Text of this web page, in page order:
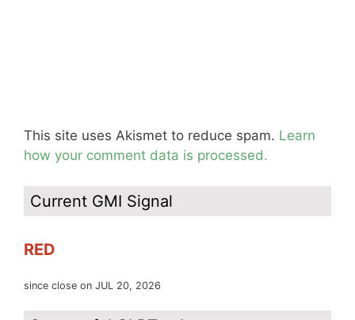
This site uses Akismet to reduce spam. Learn
how your comment data is processed.
Current GMI Signal
RED
since close on JUL 20, 2026